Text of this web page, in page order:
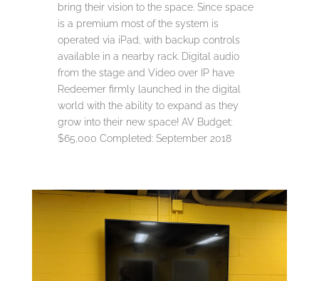
bring their vision to the space. Since space
is a premium most of the system is
operated via iPad, with backup controls
available in a nearby rack. Digital audio
from the stage and Video over IP have
Redeemer firmly launched in the digital
world with the ability to expand as they
grow into their new space! AV Budget:
$65,000 Completed: September 2018